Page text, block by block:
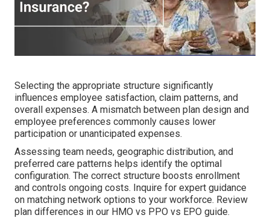
Selecting the appropriate structure significantly
influences employee satisfaction, claim patterns, and
overall expenses. A mismatch between plan design and
employee preferences commonly causes lower
participation or unanticipated expenses.
Assessing team needs, geographic distribution, and
preferred care patterns helps identify the optimal
configuration. The correct structure boosts enrollment
and controls ongoing costs. Inquire for expert guidance
on matching network options to your workforce. Review
plan differences in our HMO vs PPO vs EPO guide.